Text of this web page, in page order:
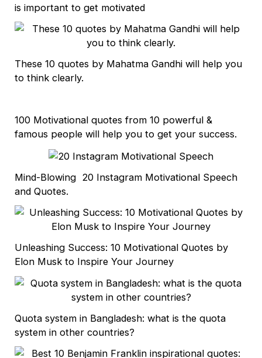
is important to get motivated
These 10 quotes by Mahatma Gandhi will help you
to think clearly.
100 Motivational quotes from 10 powerful &
famous people will help you to get your success.
Mind-Blowing 20 Instagram Motivational Speech
and Quotes.
Unleashing Success: 10 Motivational Quotes by
Elon Musk to Inspire Your Journey
Quota system in Bangladesh: what is the quota
system in other countries?